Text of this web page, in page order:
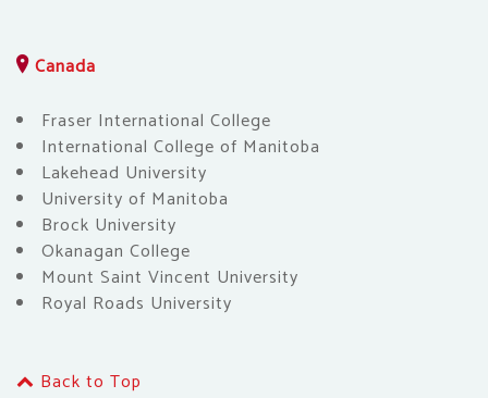
Canada
Fraser International College
International College of Manitoba
Lakehead University
University of Manitoba
Brock University
Okanagan College
Mount Saint Vincent University
Royal Roads University
Back to Top